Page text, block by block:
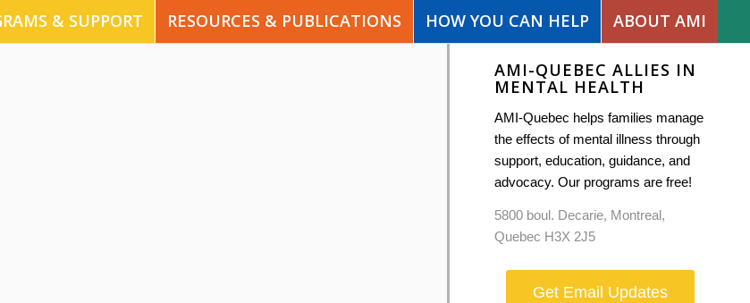
& SUPPORT RESOURCES & PUBLICATIONS HOW YOU CAN HELP ABOUT AMI
AMI-QUEBEC ALLIES IN
MENTAL HEALTH
AMI-Quebec helps families manage
the effects of mental illness through
support, education, guidance, and
advocacy. Our programs are free!
5800 boul. Decarie, Montreal,
Quebec H3X 2J5
Get Email Updates